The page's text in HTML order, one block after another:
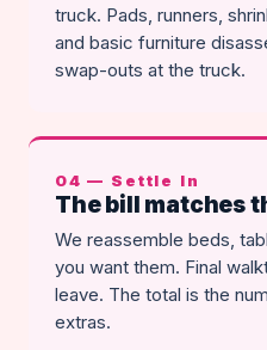
truck. Pads, runners,
and basic furniture
swap-outs at the truck.
04 — Settle In
The bill matches
We reassemble beds,
you want them. Final
leave. The total is the
extras.